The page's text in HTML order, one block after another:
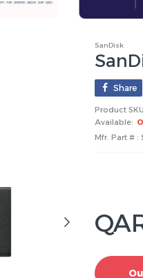
SanDisk
Share
Product
Available:
Mfr. Part # :